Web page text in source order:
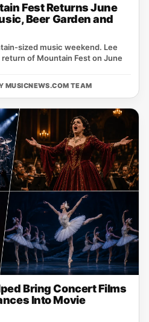
Fest Returns June
Beer Garden and
sized music weekend. Lee
of Mountain Fest on June
MUSICNEWS.COM TEAM
Bring Concert Films
Into Movie